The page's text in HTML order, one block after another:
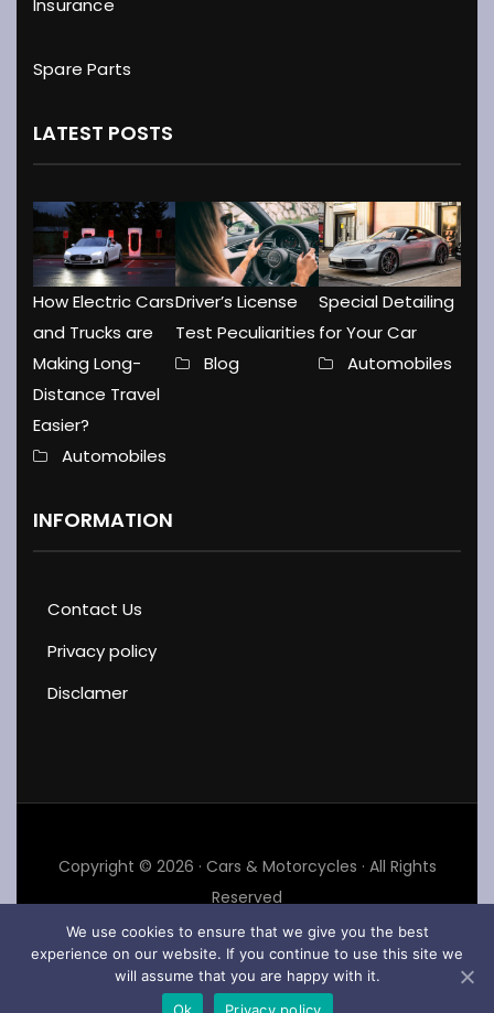
Insurance
Spare Parts
LATEST POSTS
How Electric Cars
and Trucks are
Making Long-
Distance Travel
Easier?
Automobiles
Driver’s License
Test Peculiarities
Blog
Special Detailing
for Your Car
Automobiles
INFORMATION
Contact Us
Privacy policy
Disclamer
Copyright © 2026 · Cars & Motorcycles · All Rights
Reserved
We use cookies to ensure that we give you the best
experience on our website. If you continue to use this site we
will assume that you are happy with it.
Ok
Privacy policy